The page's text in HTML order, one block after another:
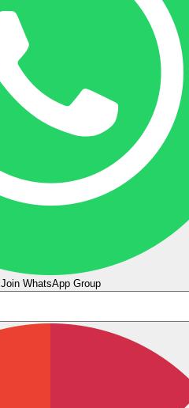
Join WhatsApp Group